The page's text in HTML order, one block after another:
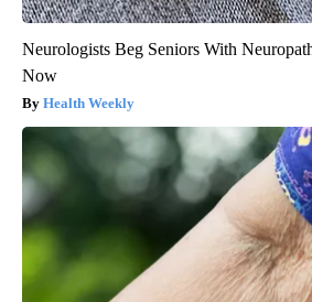
Neurologists Beg Seniors With
Now
Health Weekly